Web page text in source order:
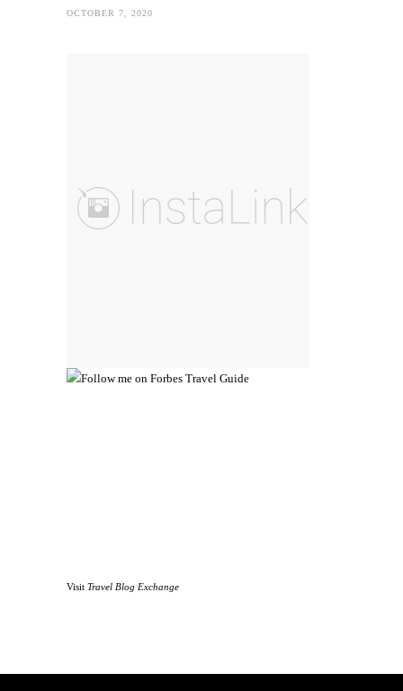
OCTOBER 7, 2020
Visit Travel Blog Exchange